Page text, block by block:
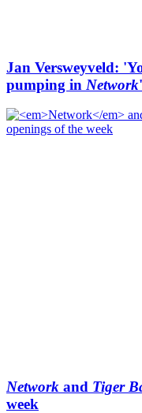
Jan Versweyveld:
pumping in Network'
Network and Tiger
week